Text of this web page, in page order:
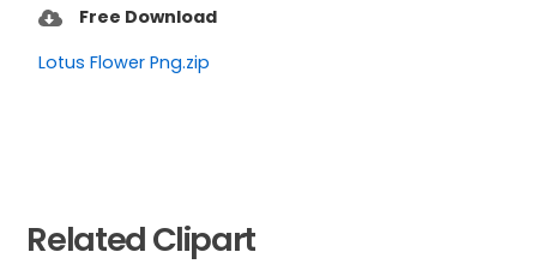
Free Download
Lotus Flower Png.zip
Related Clipart